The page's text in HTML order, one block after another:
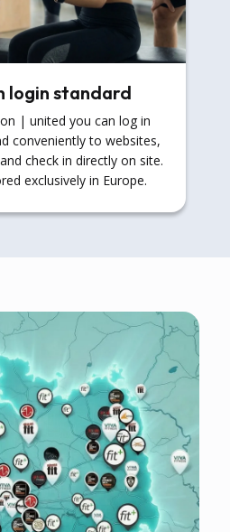
login standard
| united you can log in
conveniently to websites,
check in directly on site.
exclusively in Europe.